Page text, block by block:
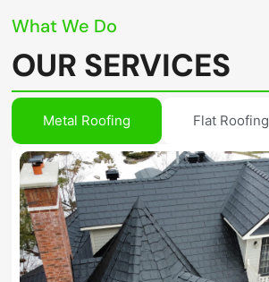
What We Do
OUR SERVICES
Metal Roofing Flat Roofing